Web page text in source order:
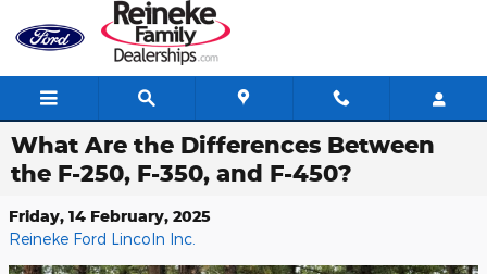
Skip to main content
What Are the Differences Between
the F-250, F-350, and F-450?
Friday, 14 February, 2025
Reineke Ford Lincoln Inc.